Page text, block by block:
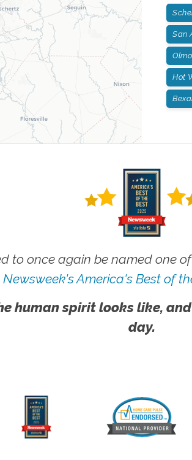
San
Hot
to once again be named one
Newsweek's America's Best of
human spirit looks like,
day.